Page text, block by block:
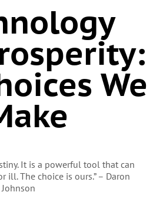
We
It is a powerful tool that can
ill. The choice is ours.” – Daron